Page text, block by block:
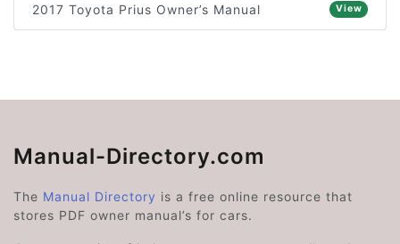
2017 Toyota Prius Owner’s Manual View
Manual-Directory.com
The Manual Directory is a free online resource that
stores PDF owner manual’s for cars.